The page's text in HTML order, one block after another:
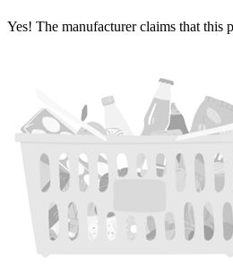
Yes! The manufacturer claims that this